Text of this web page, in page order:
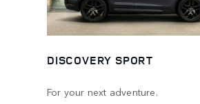
DISCOVERY SPORT
For your next adventure.